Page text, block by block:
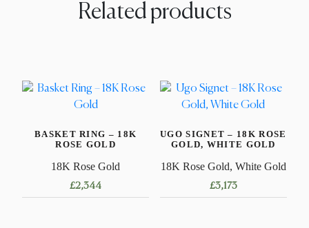
Related products
BASKET RING – 18K
ROSE GOLD
18K Rose Gold
£2,344
UGO SIGNET – 18K ROSE
GOLD, WHITE GOLD
18K Rose Gold, White Gold
£3,173